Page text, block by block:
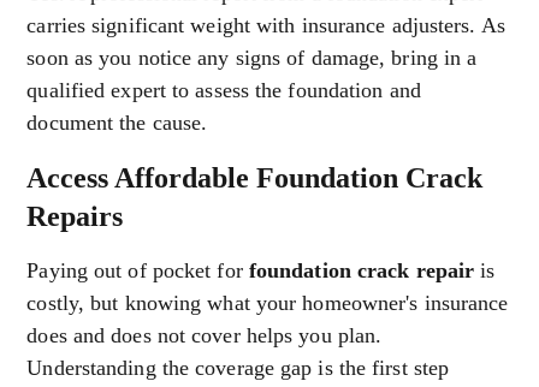
carries significant weight with insurance adjusters. As
soon as you notice any signs of damage, bring in a
qualified expert to assess the foundation and
document the cause.
Access Affordable Foundation Crack
Repairs
Paying out of pocket forfoundation crack repair is
costly, but knowing what your homeowner's insurance
does and does not cover helps you plan.
Understanding the coverage gap is the first step